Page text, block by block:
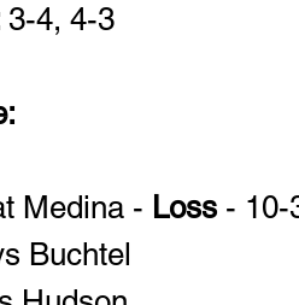
3-4, 4-3
Medina - Loss - 10-
Buchtel